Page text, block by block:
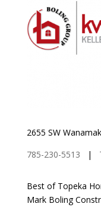
2655 SW
785-230-5513 |
Best of Topeka
Mark Boling